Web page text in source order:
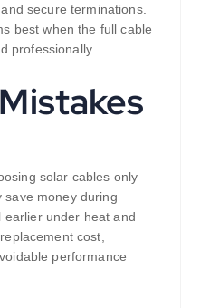
secure terminations.
best when the full cable
professionally.
solar cables only
save money during
earlier under heat and
cost,
performance